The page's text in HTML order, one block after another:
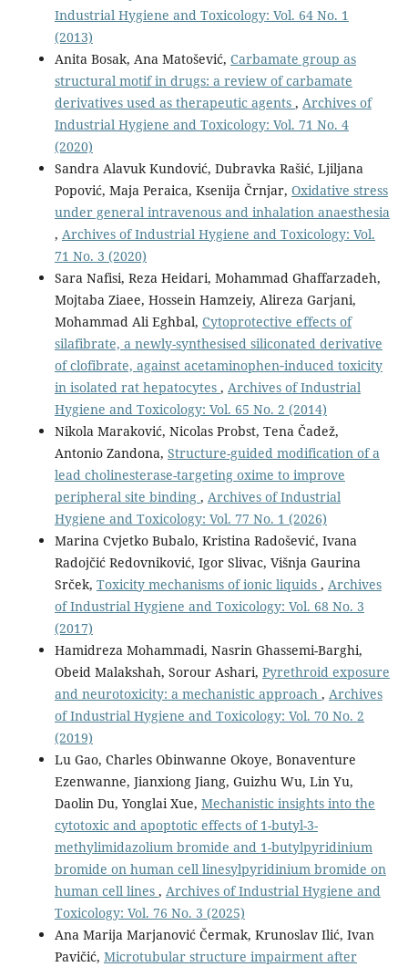
Industrial Hygiene and Toxicology: Vol. 64 No. 1
(2013)
Anita Bosak, Ana Matošević, Carbamate group as
structural motif in drugs: a review of carbamate
derivatives used as therapeutic agents , Archives of
Industrial Hygiene and Toxicology: Vol. 71 No. 4
(2020)
Sandra Alavuk Kundović, Dubravka Rašić, Ljiljana
Popović, Maja Peraica, Ksenija Črnjar, Oxidative stress
under general intravenous and inhalation anaesthesia
, Archives of Industrial Hygiene and Toxicology: Vol.
71 No. 3 (2020)
Sara Nafisi, Reza Heidari, Mohammad Ghaffarzadeh,
Mojtaba Ziaee, Hossein Hamzeiy, Alireza Garjani,
Mohammad Ali Eghbal, Cytoprotective effects of
silafibrate, a newly-synthesised siliconated derivative
of clofibrate, against acetaminophen‑induced toxicity
in isolated rat hepatocytes , Archives of Industrial
Hygiene and Toxicology: Vol. 65 No. 2 (2014)
Nikola Maraković, Nicolas Probst, Tena Čadež,
Antonio Zandona, Structure-guided modification of a
lead cholinesterase-targeting oxime to improve
peripheral site binding , Archives of Industrial
Hygiene and Toxicology: Vol. 77 No. 1 (2026)
Marina Cvjetko Bubalo, Kristina Radošević, Ivana
Radojčić Redovniković, Igor Slivac, Višnja Gaurina
Srček, Toxicity mechanisms of ionic liquids , Archives
of Industrial Hygiene and Toxicology: Vol. 68 No. 3
(2017)
Hamidreza Mohammadi, Nasrin Ghassemi-Barghi,
Obeid Malakshah, Sorour Ashari, Pyrethroid exposure
and neurotoxicity: a mechanistic approach , Archives
of Industrial Hygiene and Toxicology: Vol. 70 No. 2
(2019)
Lu Gao, Charles Obinwanne Okoye, Bonaventure
Ezenwanne, Jianxiong Jiang, Guizhu Wu, Lin Yu,
Daolin Du, Yonglai Xue, Mechanistic insights into the
cytotoxic and apoptotic effects of 1-butyl-3-
methylimidazolium bromide and 1-butylpyridinium
bromide on human cell linesylpyridinium bromide on
human cell lines , Archives of Industrial Hygiene and
Toxicology: Vol. 76 No. 3 (2025)
Ana Marija Marjanović Čermak, Krunoslav Ilić, Ivan
Pavičić, Microtubular structure impairment after